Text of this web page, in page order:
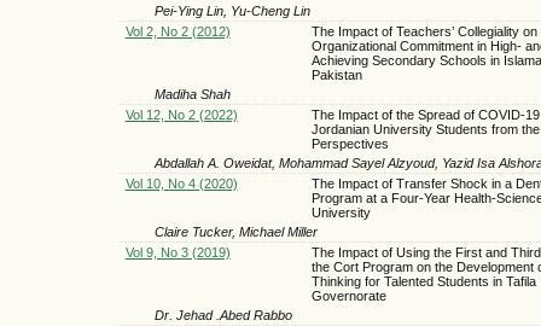
Pei-Ying Lin, Yu-Cheng Lin
Vol 2, No 2 (2012)
The Impact of Teachers’ Collegiality on
Organizational Commitment in High-
Achieving Secondary Schools in
Pakistan
Madiha Shah
Vol 12, No 2 (2022)
The Impact of the Spread of COVID-
Jordanian University Students from
Perspectives
Abdallah A. Oweidat, Mohammad Sayel Alzyoud, Yazid Isa
Vol 10, No 4 (2020)
The Impact of Transfer Shock in a
Program at a Four-Year Health-
University
Claire Tucker, Michael Miller
Vol 9, No 3 (2019)
The Impact of Using the First and
the Cort Program on the Development
Thinking for Talented Students in Tafila
Governorate
Dr. Jehad .Abed Rabbo